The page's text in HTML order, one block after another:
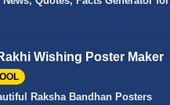
Wishing Poster Maker
Raksha Bandhan Posters